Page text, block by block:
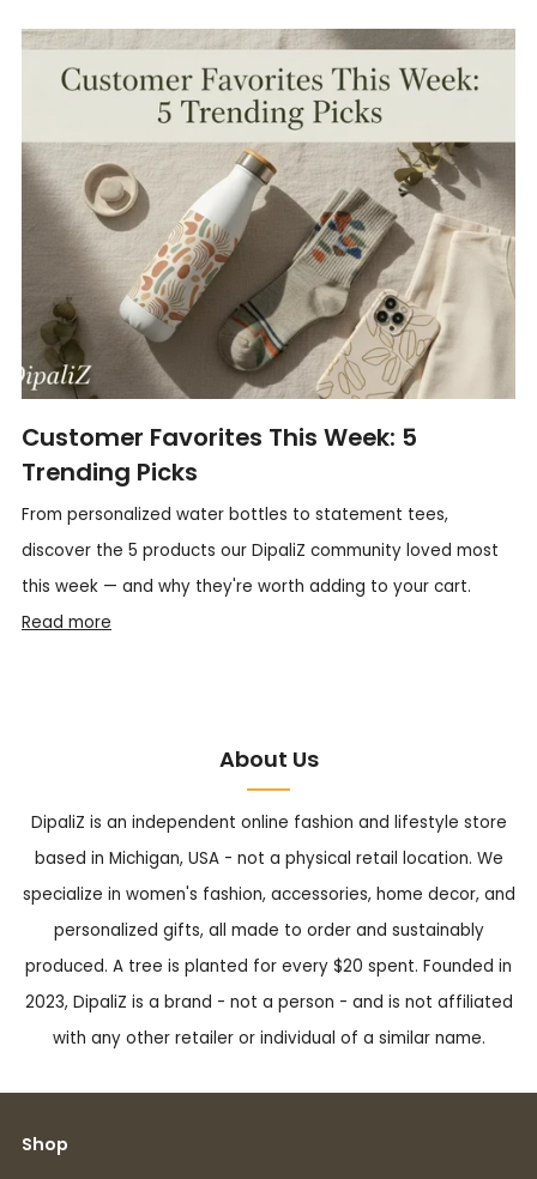
Customer Favorites This Week: 5
Trending Picks
From personalized water bottles to statement tees,
discover the 5 products our DipaliZ community loved most
this week — and why they're worth adding to your cart.
Read more
About Us
DipaliZ is an independent online fashion and lifestyle store
based in Michigan, USA - not a physical retail location. We
specialize in women's fashion, accessories, home decor, and
personalized gifts, all made to order and sustainably
produced. A tree is planted for every $20 spent. Founded in
2023, DipaliZ is a brand - not a person - and is not affiliated
with any other retailer or individual of a similar name.
Shop